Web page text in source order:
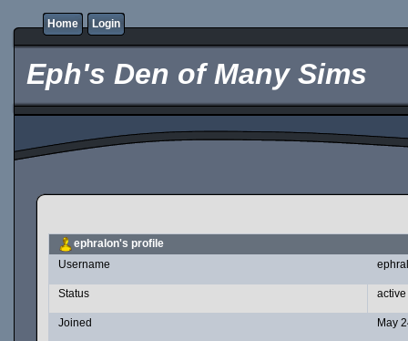
Home Login
Eph's Den of Many Sims
ephralon's profile
Username
Status active
Joined May